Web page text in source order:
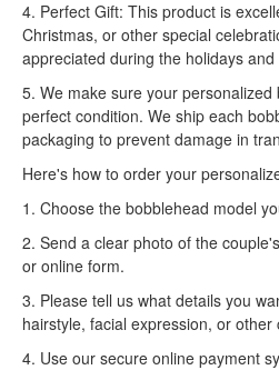
4. Perfect Gift: This product is
Christmas, or other special
appreciated during the holidays
5. We make sure your
perfect condition. We ship each
packaging to prevent damage in
Here's how to order your
1. Choose the bobblehead model
2. Send a clear photo of the
or online form.
3. Please tell us what details you
hairstyle, facial expression, or other
4. Use our secure online payment